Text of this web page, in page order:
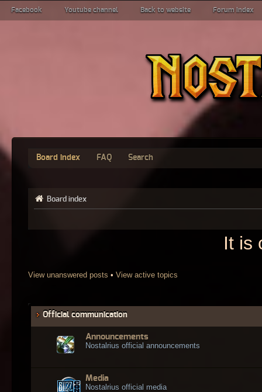
Facebook Youtube channel Back to website Forum index
Board index FAQ Search
Board index
It is
View unanswered posts • View active topics
Official communication
Announcements
Nostalrius official announcements
Media
Nostalrius official media